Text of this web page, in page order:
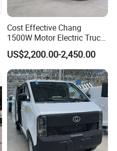
Cost Effective Chang
1500W Motor Electric Truck
with Quick Response
Controller Options
US$2,200.00-2,450.00